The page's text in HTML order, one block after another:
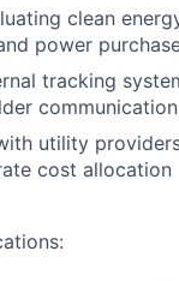
clean
power
tracking
communication
utility
cost allocation